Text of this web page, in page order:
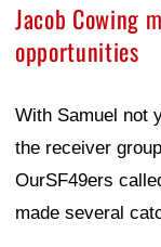
Jacob Cowing
opportunities
With Samuel not
the receiver
OurSF49ers
made several